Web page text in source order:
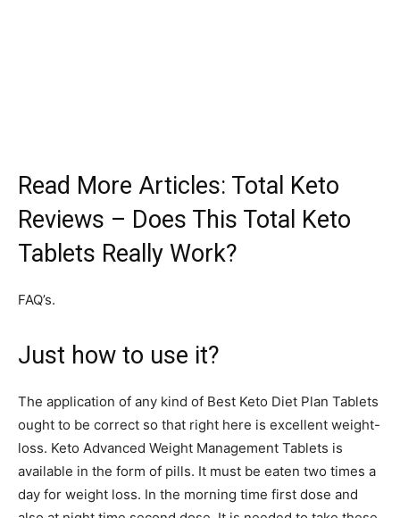
Read More Articles: Total Keto
Reviews – Does This Total Keto
Tablets Really Work?
FAQ’s.
Just how to use it?
The application of any kind of Best Keto Diet Plan Tablets
ought to be correct so that right here is excellent weight-
loss. Keto Advanced Weight Management Tablets is
available in the form of pills. It must be eaten two times a
day for weight loss. In the morning time first dose and